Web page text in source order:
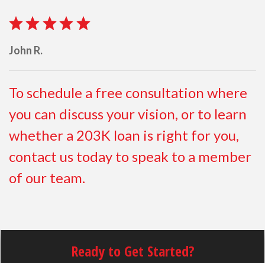
John R.
To schedule a free consultation where
you can discuss your vision, or to learn
whether a 203K loan is right for you,
contact us today to speak to a member
of our team.
Ready to Get Started?